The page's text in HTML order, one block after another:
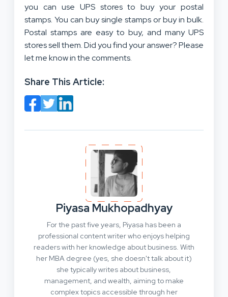
you can use UPS stores to buy your postal
stamps. You can buy single stamps or buy in bulk.
Postal stamps are easy to buy, and many UPS
stores sell them. Did you find your answer? Please
let me know in the comments.
Share This Article:
Piyasa Mukhopadhyay
For the past five years, Piyasa has been a
professional content writer who enjoys helping
readers with her knowledge about business. With
her MBA degree (yes, she doesn't talk about it)
she typically writes about business,
management, and wealth, aiming to make
complex topics accessible through her